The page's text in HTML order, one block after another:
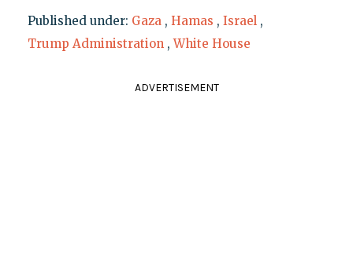
Published under: Gaza , Hamas , Israel ,
Trump Administration ,White House
ADVERTISEMENT